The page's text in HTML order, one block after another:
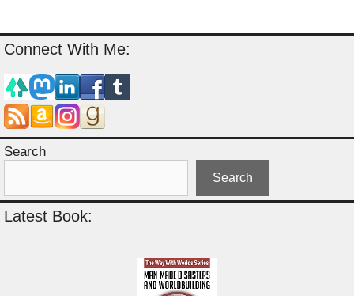
Connect With Me:
Search
Search
Latest Book: